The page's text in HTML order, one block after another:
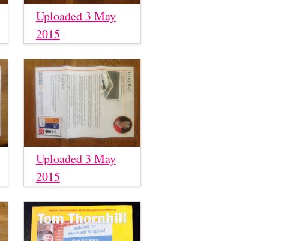
Uploaded 3 May
2015
Uploaded 3 May
2015